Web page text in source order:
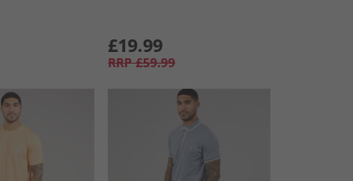
£19.99
RRP £59.99